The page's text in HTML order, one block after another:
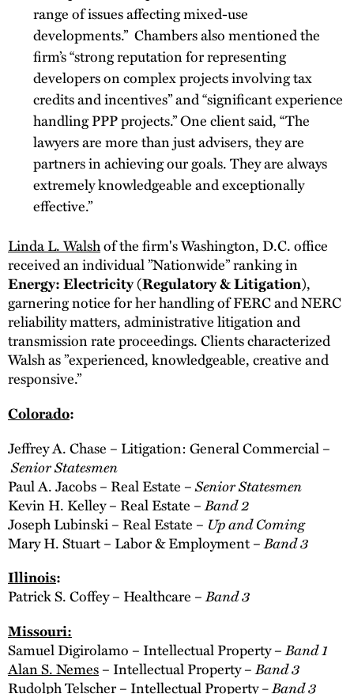
range of issues affecting mixed-use
developments.” Chambers also mentioned the
firm’s “strong reputation for representing
developers on complex projects involving tax
credits and incentives” and “significant experience
handling PPP projects.” One client said, “The
lawyers are more than just advisers, they are
partners in achieving our goals. They are always
extremely knowledgeable and exceptionally
effective.”
Linda L. Walshof the firm's Washington, D.C. office
received an individual ”Nationwide” ranking in
Energy: Electricity (Regulatory & Litigation),
garnering notice for her handling of FERC and NERC
reliability matters, administrative litigation and
transmission rate proceedings. Clients characterized
Walsh as ”experienced, knowledgeable, creative and
responsive.”
Colorado:
Jeffrey A. Chase – Litigation: General Commercial –
Senior Statesmen
Paul A. Jacobs – Real Estate –Senior Statesmen
Kevin H. Kelley – Real Estate –Band 2
Joseph Lubinski – Real Estate – Up and Coming
Mary H. Stuart – Labor & Employment –Band 3
Illinois:
Patrick S. Coffey – Healthcare –Band 3
Missouri:
Samuel Digirolamo – Intellectual Property –Band 1
Alan S. Nemes– Intellectual Property –Band 3
Rudolph Telscher– Intellectual Property– Band 3